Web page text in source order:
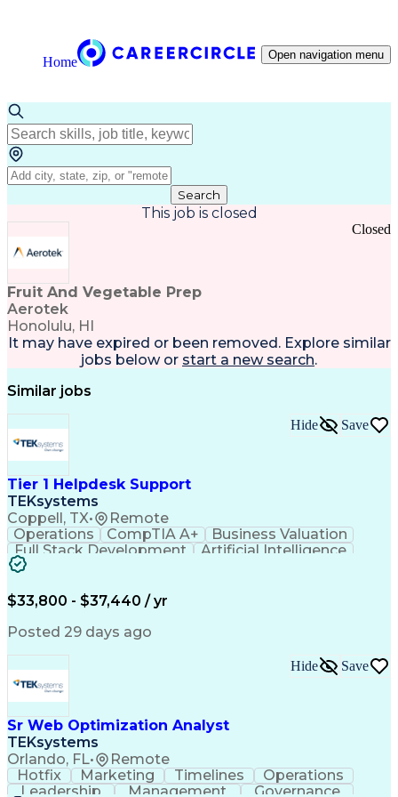
Home Open navigation menu
Search
This job is closed
Fruit And Vegetable Prep
Aerotek
Honolulu, HI
Closed
It may have expired or been removed. Explore similar
jobs below or start a new search.
Similar jobs
Tier 1 Helpdesk Support
TEKsystems
Coppell, TX• Remote
Hide Save
Operations CompTIA A+
Business Valuation
Full Stack Development
Artificial Intelligence
$33,800 - $37,440 / yr
Posted 29 days ago
Sr Web Optimization Analyst
TEKsystems
Orlando, FL• Remote
Hide Save
Hotfix Marketing Timelines
Operations
Leadership
Management
Governance